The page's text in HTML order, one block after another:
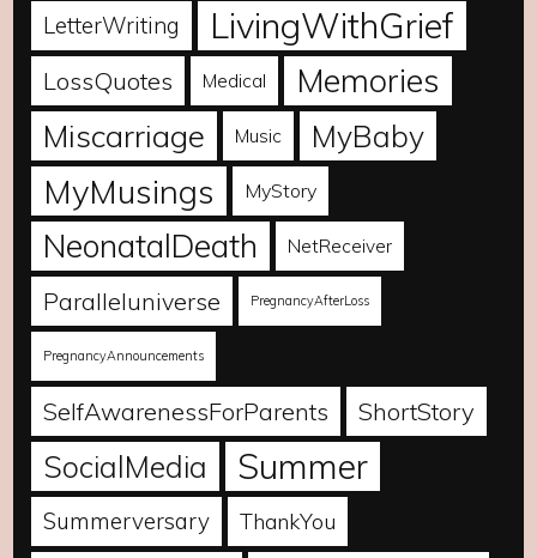
LetterWriting LivingWithGrief
LossQuotes Medical Memories
Miscarriage Music MyBaby
MyMusings MyStory
NeonatalDeath NetReceiver
Paralleluniverse PregnancyAfterLoss
PregnancyAnnouncements
SelfAwarenessForParents ShortStory
SocialMedia Summer
Summerversary ThankYou